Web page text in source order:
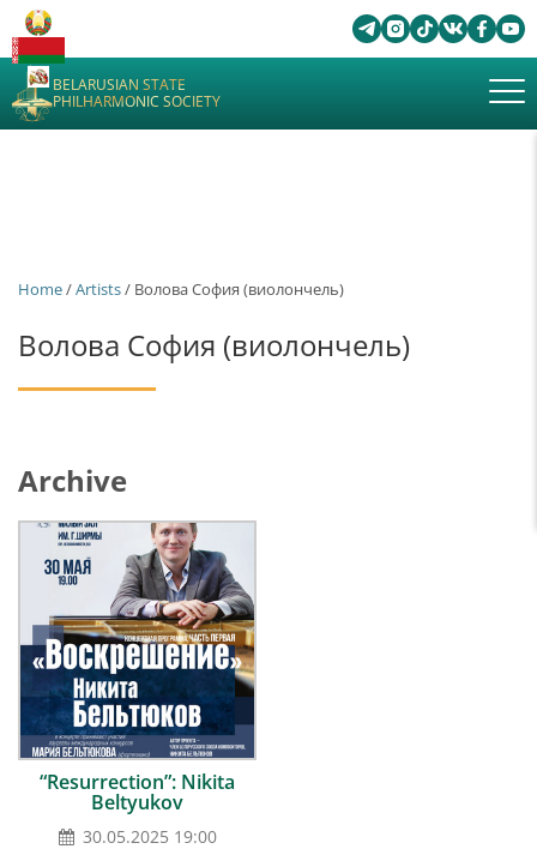
BELARUSIAN STATE
PHILHARMONIC SOCIETY
Home/Artists/ Волова София (виолончель)
Волова София (виолончель)
Archive
“Resurrection”: Nikita
Beltyukov
30.05.2025 19:00